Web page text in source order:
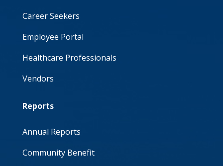
Career Seekers
Employee Portal
Healthcare Professionals
Vendors
Reports
Annual Reports
Community Benefit